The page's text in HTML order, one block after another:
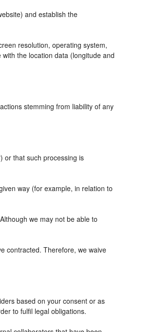
and establish the
resolution, operating system,
the location data (longitude and
stemming from liability of any
or that such processing is
way (for example, in relation to
we may not be able to
contracted. Therefore, we waive
based on your consent or as
to fulfil legal obligations.